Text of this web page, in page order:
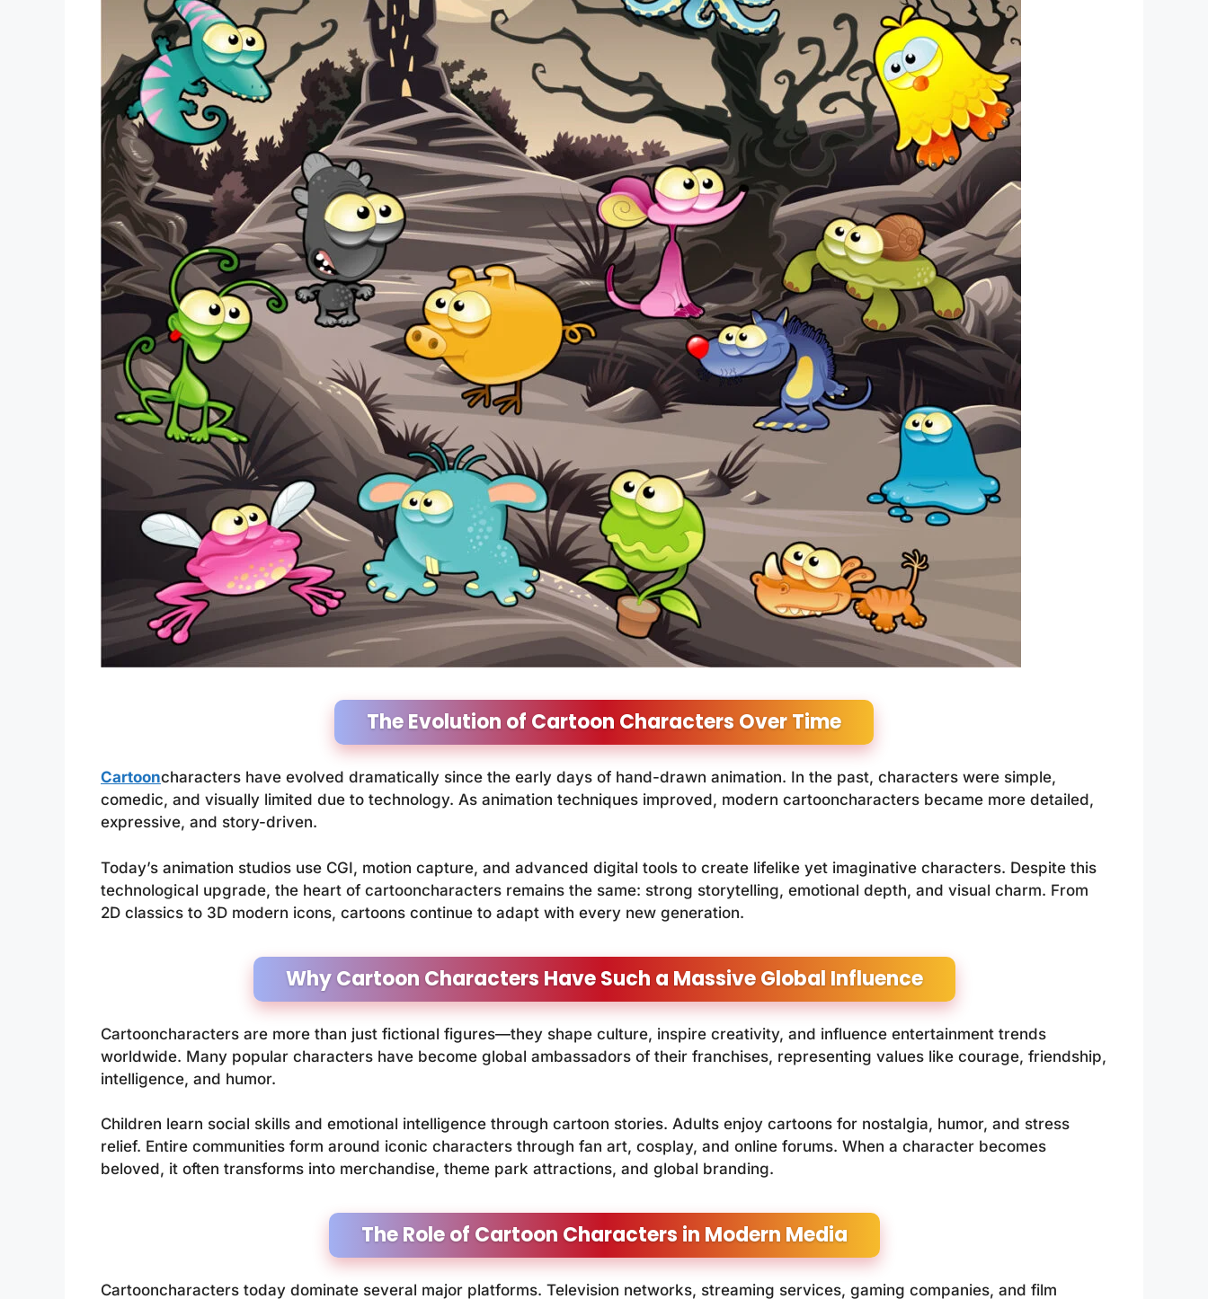
The Evolution of Cartoon Characters Over Time
Cartooncharacters have evolved dramatically since the early days of hand-drawn animation. In the past, characters were simple,
comedic, and visually limited due to technology. As animation techniques improved, modern cartooncharacters became more detailed,
expressive, and story-driven.
Today’s animation studios use CGI, motion capture, and advanced digital tools to create lifelike yet imaginative characters. Despite this
technological upgrade, the heart of cartooncharacters remains the same: strong storytelling, emotional depth, and visual charm. From
2D classics to 3D modern icons, cartoons continue to adapt with every new generation.
Why Cartoon Characters Have Such a Massive Global Influence
Cartooncharacters are more than just fictional figures—they shape culture, inspire creativity, and influence entertainment trends
worldwide. Many popular characters have become global ambassadors of their franchises, representing values like courage, friendship,
intelligence, and humor.
Children learn social skills and emotional intelligence through cartoon stories. Adults enjoy cartoons for nostalgia, humor, and stress
relief. Entire communities form around iconic characters through fan art, cosplay, and online forums. When a character becomes
beloved, it often transforms into merchandise, theme park attractions, and global branding.
The Role of Cartoon Characters in Modern Media
Cartooncharacters today dominate several major platforms. Television networks, streaming services, gaming companies, and film